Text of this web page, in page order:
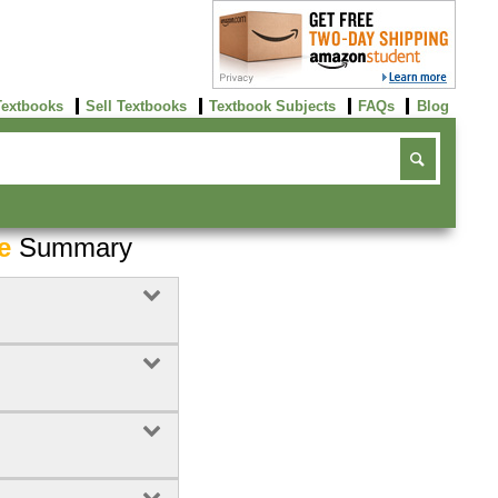
Sell Textbooks Textbook Subjects FAQs Blog
Summary
Buy Now
Rent Now